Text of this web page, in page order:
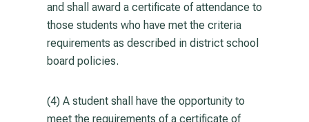
and shall award a certificate of attendance to
those students who have met the criteria
requirements as described in district school
board policies.
(4) A student shall have the opportunity to
meet the requirements of a certificate of